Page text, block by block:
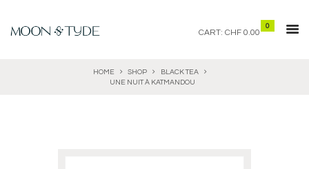
CART:
0
CHF 0.00
HOME SHOP
BLACK TEA
UNE NUIT À KATMANDOU